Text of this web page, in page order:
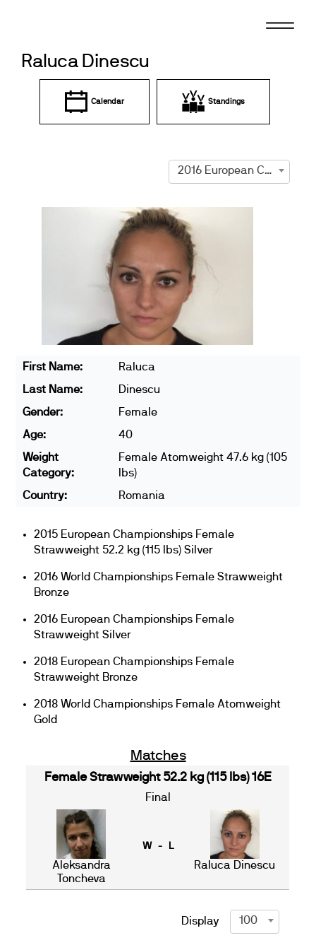
Raluca Dinescu
Calendar Standings
2016 European Championships
First Name:
Raluca
Last Name:
Dinescu
Gender:
Female
Age:
40
Weight
Category:
Female Atomweight 47.6 kg (105
lbs)
Country:
Romania
2015 European Championships Female
Strawweight 52.2 kg (115 lbs) Silver
2016 World Championships Female Strawweight
Bronze
2016 European Championships Female
Strawweight Silver
2018 European Championships Female
Strawweight Bronze
2018 World Championships Female Atomweight
Gold
Matches
Female Strawweight 52.2 kg (115 lbs) 16E
Final
Aleksandra
Toncheva
W - L
Raluca Dinescu
Display 100